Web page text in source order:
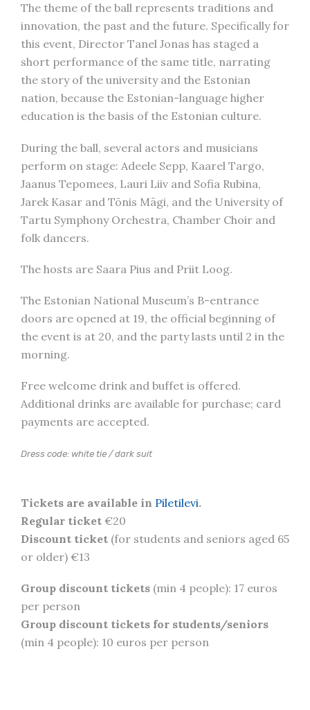
The theme of the ball represents traditions and
innovation, the past and the future. Specifically for
this event, Director Tanel Jonas has staged a
short performance of the same title, narrating
the story of the university and the Estonian
nation, because the Estonian-language higher
education is the basis of the Estonian culture.
During the ball, several actors and musicians
perform on stage: Adeele Sepp, Kaarel Targo,
Jaanus Tepomees, Lauri Liiv and Sofia Rubina,
Jarek Kasar and Tõnis Mägi, and the University of
Tartu Symphony Orchestra, Chamber Choir and
folk dancers.
The hosts are Saara Pius and Priit Loog.
The Estonian National Museum’s B-entrance
doors are opened at 19, the official beginning of
the event is at 20, and the party lasts until 2 in the
morning.
Free welcome drink and buffet is offered.
Additional drinks are available for purchase; card
payments are accepted.
Dress code: white tie / dark suit
Tickets are available in Piletilevi.
Regular ticket €20
Discount ticket (for students and seniors aged 65
or older) €13
Group discount tickets (min 4 people): 17 euros
per person
Group discount tickets for students/seniors
(min 4 people): 10 euros per person